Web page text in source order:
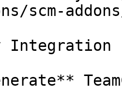
scm-
Integration